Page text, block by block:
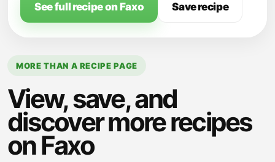
See full recipe on Faxo Save recipe
MORE THAN A RECIPE PAGE
View, save, and
discover more recipes
on Faxo